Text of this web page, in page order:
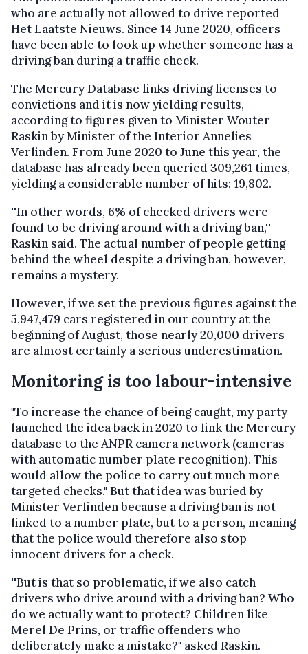
who are actually not allowed to drive reported
Het Laatste Nieuws. Since 14 June 2020, officers
have been able to look up whether someone has a
driving ban during a traffic check.
The Mercury Database links driving licenses to
convictions and it is now yielding results,
according to figures given to Minister Wouter
Raskin by Minister of the Interior Annelies
Verlinden. From June 2020 to June this year, the
database has already been queried 309,261 times,
yielding a considerable number of hits: 19,802.
''In other words, 6% of checked drivers were
found to be driving around with a driving ban,''
Raskin said. The actual number of people getting
behind the wheel despite a driving ban, however,
remains a mystery.
However, if we set the previous figures against the
5,947,479 cars registered in our country at the
beginning of August, those nearly 20,000 drivers
are almost certainly a serious underestimation.
Monitoring is too labour-intensive
"To increase the chance of being caught, my party
launched the idea back in 2020 to link the Mercury
database to the ANPR camera network (cameras
with automatic number plate recognition). This
would allow the police to carry out much more
targeted checks." But that idea was buried by
Minister Verlinden because a driving ban is not
linked to a number plate, but to a person, meaning
that the police would therefore also stop
innocent drivers for a check.
''But is that so problematic, if we also catch
drivers who drive around with a driving ban? Who
do we actually want to protect? Children like
Merel De Prins, or traffic offenders who
deliberately make a mistake?" asked Raskin.